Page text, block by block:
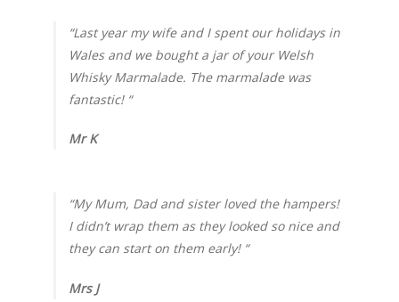
“Last year my wife and I spent our holidays in
Wales and we bought a jar of your Welsh
Whisky Marmalade. The marmalade was
fantastic! “
Mr K
“My Mum, Dad and sister loved the hampers!
I didn’t wrap them as they looked so nice and
they can start on them early! “
Mrs J